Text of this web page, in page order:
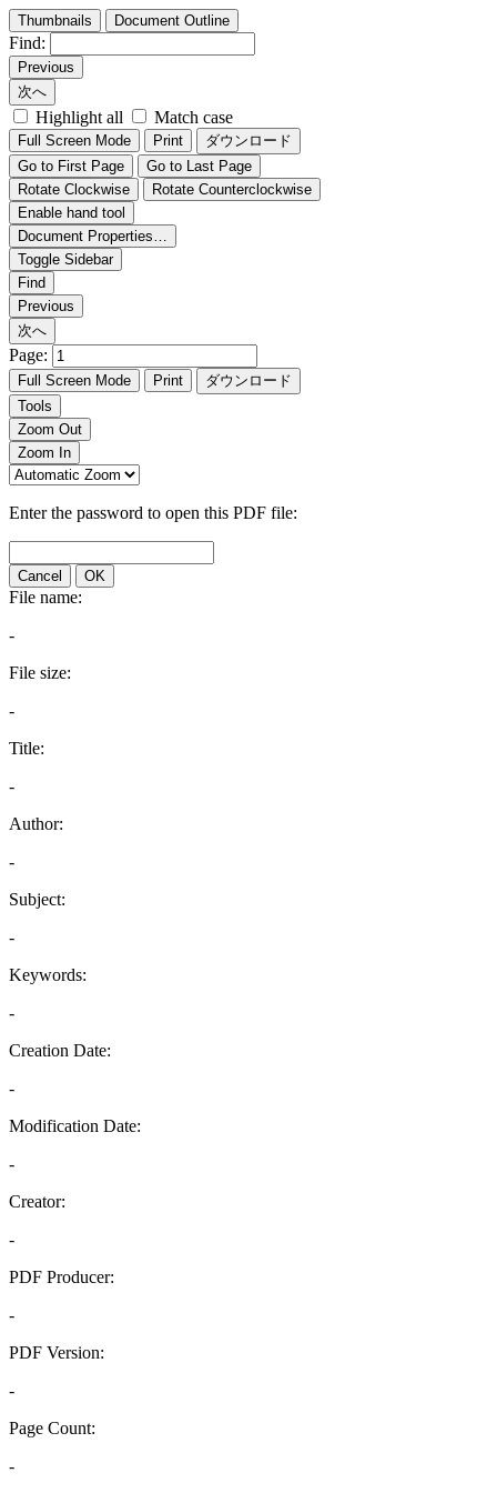
Thumbnails Document Outline
Find:
Previous
次へ
Highlight all Match case
Full Screen Mode Print
ダウンロード
Go to First Page
Go to Last Page
Rotate Clockwise
Rotate Counterclockwise
Enable hand tool
Document Properties…
Toggle Sidebar
Find
Previous
次へ
Page:
Full Screen Mode Print
ダウンロード
Tools
Zoom Out
Zoom In
Enter the password to open this PDF file:
Cancel OK
File name:
-
File size:
-
Title:
-
Author:
-
Subject:
-
Keywords:
-
Creation Date:
-
Modification Date:
-
Creator:
-
PDF Producer:
-
PDF Version:
-
Page Count:
-